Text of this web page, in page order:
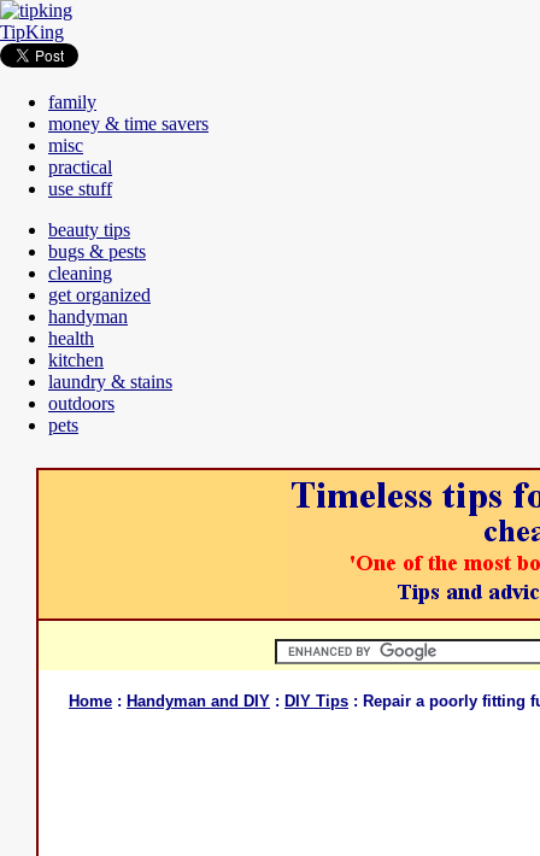
TipKing
family
money & time savers
misc
practical
use stuff
beauty tips
bugs & pests
cleaning
get organized
handyman
health
kitchen
laundry & stains
outdoors
pets
Home : Handyman and DIY : DIY Tips : Repair a poorly fitting